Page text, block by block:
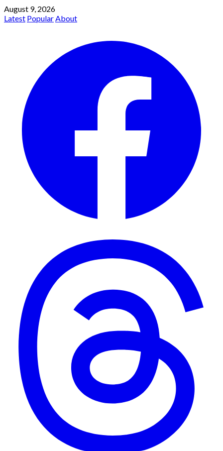
August 9, 2026
Latest PopularAbout